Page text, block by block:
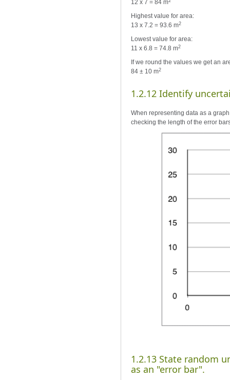
12 x 7 = 84 m
Highest value for area:
13 x 7.2 = 93.6 m2
Lowest value for area:
11 x 6.8 = 74.8 m2
If we round the values we get an
84 ± 10 m2
1.2.12 Identify
When representing data as a
checking the length of the error
1.2.13 State random
as an "error bar".